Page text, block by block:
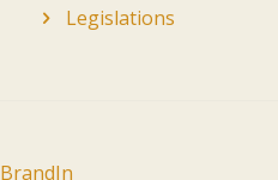
Legislations
BrandIn